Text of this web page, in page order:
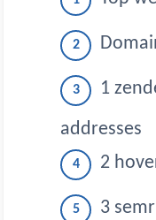
1
addresses
2
3